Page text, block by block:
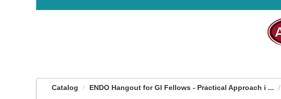
Catalog ENDO Hangout for GI Fellows - Practical Approach i ...